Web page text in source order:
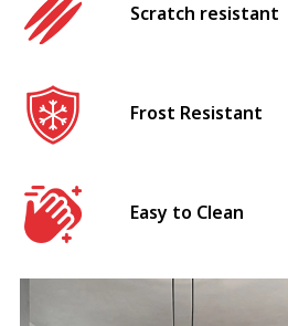
Scratch resistant
Frost Resistant
Easy to Clean